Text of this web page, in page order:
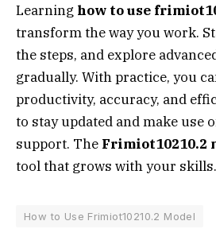
Learning how to use
transform the way you work.
the steps, and explore
gradually. With practice, you
productivity, accuracy, and
to stay updated and make use
support. The Frimiot10210.2
tool that grows with your skills.
How to Use Frimiot10210.2 Model